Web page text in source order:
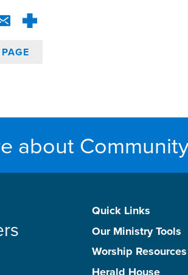
about
Quick Links
Our Ministry Tools
Worship Resources